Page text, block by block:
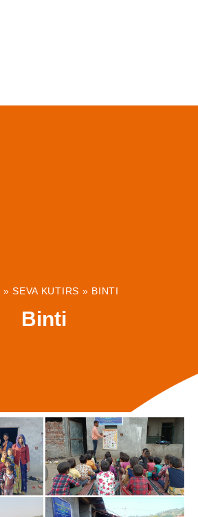
»SEVA KUTIRS » BINTI
Binti